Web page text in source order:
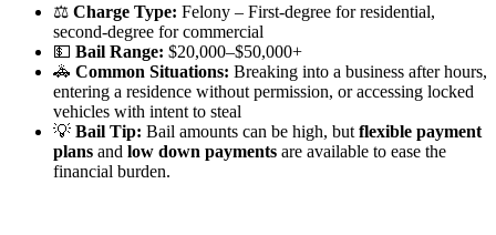
⚖️ Charge Type: Felony – First-degree for residential,
second-degree for commercial
💵 Bail Range: $20,000–$50,000+
🚓 Common Situations: Breaking into a business after hours,
entering a residence without permission, or accessing locked
vehicles with intent to steal
💡 Bail Tip: Bail amounts can be high, but flexible payment
plans and low down payments are available to ease the
financial burden.